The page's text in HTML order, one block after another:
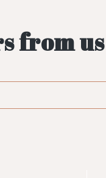
from us